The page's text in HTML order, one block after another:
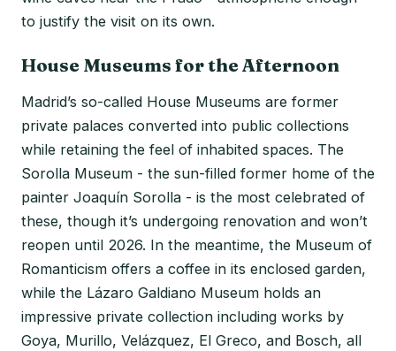
to justify the visit on its own.
House Museums for the Afternoon
Madrid’s so-called House Museums are former
private palaces converted into public collections
while retaining the feel of inhabited spaces. The
Sorolla Museum - the sun-filled former home of the
painter Joaquín Sorolla - is the most celebrated of
these, though it’s undergoing renovation and won’t
reopen until 2026. In the meantime, the Museum of
Romanticism offers a coffee in its enclosed garden,
while the Lázaro Galdiano Museum holds an
impressive private collection including works by
Goya, Murillo, Velázquez, El Greco, and Bosch, all